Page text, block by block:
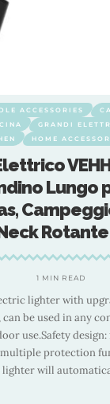
ACCESSORIES
GRANDI
HOME
Lungo
Rotante
1 MIN READ
lighter with
be used in any
use.Safety design:
protection
will